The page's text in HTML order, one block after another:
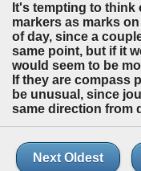
It's tempting to
markers as marks
of day, since a
same point, but if it
would seem to be
If they are compass
be unusual, since
same direction from
Next Oldest